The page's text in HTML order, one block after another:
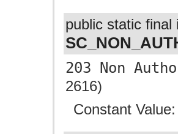
public static final
203 Non
2616)
Constant